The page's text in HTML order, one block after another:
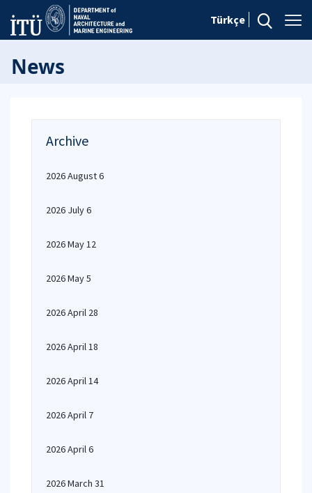
Türkçe
News
Archive
2026 August 6
2026 July 6
2026 May 12
2026 May 5
2026 April 28
2026 April 18
2026 April 14
2026 April 7
2026 April 6
2026 March 31